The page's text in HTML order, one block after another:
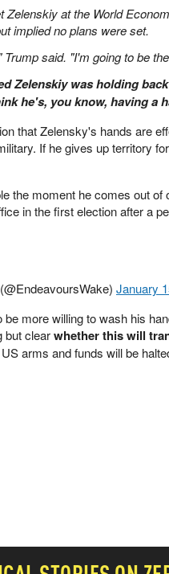
Zelenskiy at the World
implied no plans were set.
Trump said. "I'm going to be
Zelenskiy was holding
he's, you know, having a
that Zelensky's hands are
If he gives up territory
the moment he comes out of
in the first election after a
January
be more willing to wash his
but clearwhether this will
arms and funds will be